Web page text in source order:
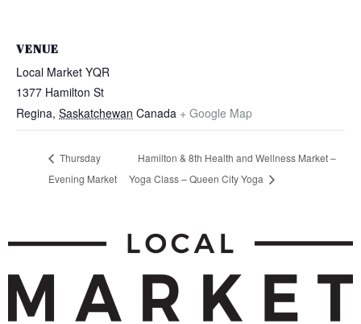
VENUE
Local Market YQR
1377 Hamilton St
Regina, Saskatchewan Canada + Google Map
Thursday
Evening Market
Hamilton & 8th Health and Wellness Market –
Yoga Class – Queen City Yoga